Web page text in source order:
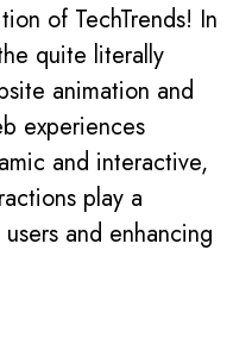
of TechTrends! In
quite literally
animation and
experiences
and interactive,
play a
and enhancing